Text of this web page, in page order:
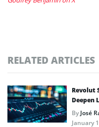
RELATED ARTICLES
Revolut
Deepen
ByJosé
January